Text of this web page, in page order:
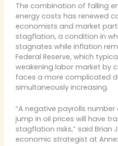
The combination of falling
energy costs has renewed
economists and market
stagflation, a condition in
stagnates while inflation
Federal Reserve, which
weakening labor market by
faces a more complicated
simultaneously increasing.
“A negative payrolls
jump in oil prices will have
stagflation risks,” said Brian
economic strategist at